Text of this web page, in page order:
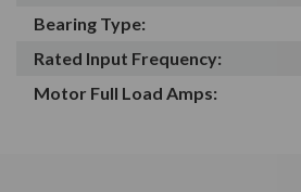
Bearing Type:
Rated Input Frequency:
Motor Full Load Amps: